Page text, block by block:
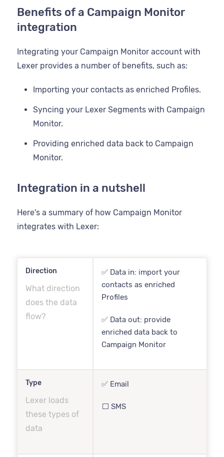
Benefits of a Campaign Monitor
integration
Integrating your Campaign Monitor account with
Lexer provides a number of benefits, such as:
Importing your contacts as enriched Profiles.
Syncing your Lexer Segments with Campaign
Monitor.
Providing enriched data back to Campaign
Monitor.
Integration in a nutshell
Here's a summary of how Campaign Monitor
integrates with Lexer:
Direction
What direction
does the data
flow?
✅ Data in: import your
contacts as enriched
Profiles
✅ Data out: provide
enriched data back to
Campaign Monitor
Type
Lexer loads
these types of
data
✅ Email
⬜️ SMS